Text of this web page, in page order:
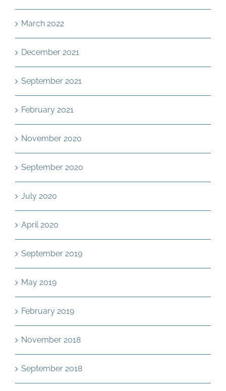
March 2022
December 2021
September 2021
February 2021
November 2020
September 2020
July 2020
April 2020
September 2019
May 2019
February 2019
November 2018
September 2018